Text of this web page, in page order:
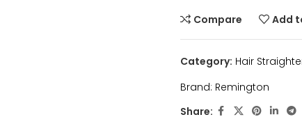
Compare
Add
Category: Hair
Brand: Remington
Share: